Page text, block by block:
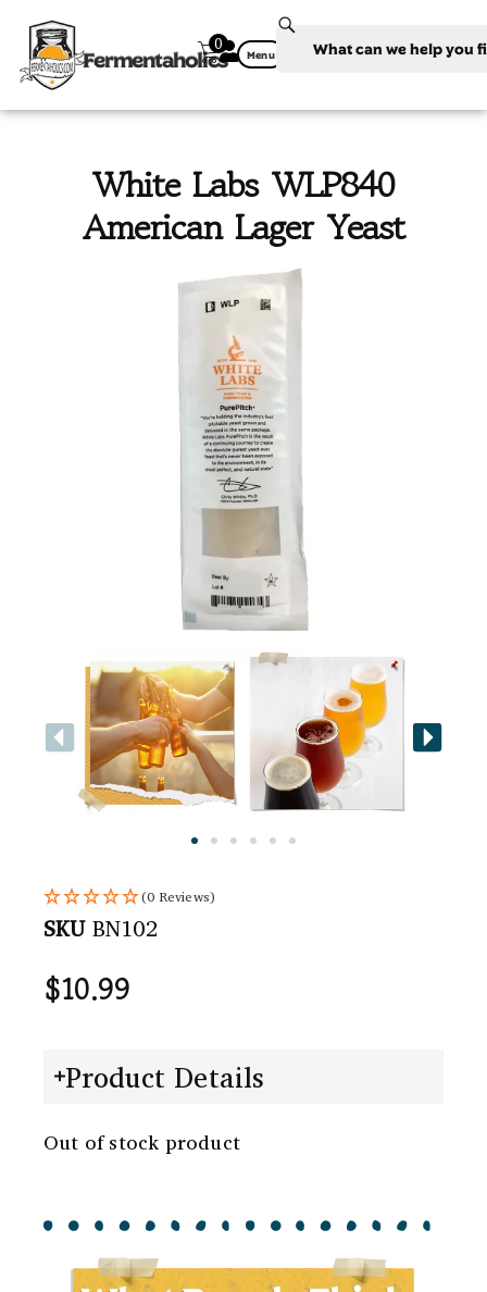
Fermentaholics
0 Menu
White Labs WLP840
American Lager Yeast
(0 Reviews)
SKUBN102
$10.99
Product Details
Out of stock product